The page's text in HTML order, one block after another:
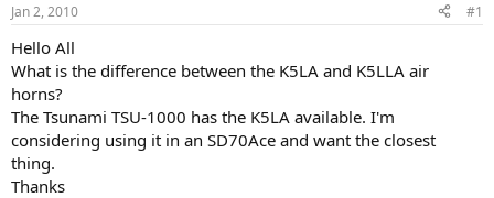
Jan 2, 2010 #1
Hello All
What is the difference between the K5LA and K5LLA air
horns?
The Tsunami TSU-1000 has the K5LA available. I'm
considering using it in an SD70Ace and want the closest
thing.
Thanks